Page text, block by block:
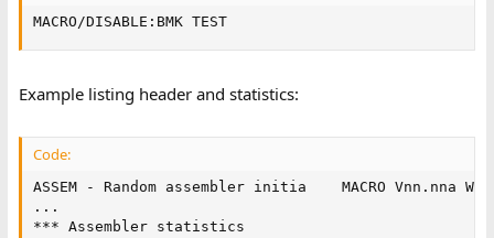
MACRO/DISABLE:BMK TEST
Example listing header and statistics:
Code:
ASSEM - Random assembler initia    MACRO Vnn.nna
...
*** Assembler statistics